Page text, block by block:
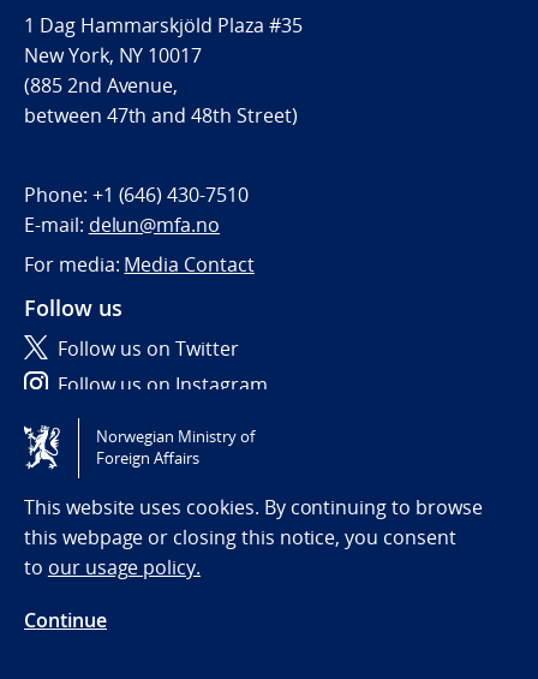
1 Dag Hammarskjöld Plaza #35
New York, NY 10017
(885 2nd Avenue,
between 47th and 48th Street)
Phone: +1 (646) 430-7510
E-mail: delun@mfa.no
For media: Media Contact
Follow us
Follow us on Twitter
Follow us on Instagram
Tilgjengelighetserklæring / Accessibility statement
(NO)
Norwegian Ministry of
Foreign Affairs
This website uses cookies. By continuing to browse
this webpage or closing this notice, you consent
to our usage policy.
Continue